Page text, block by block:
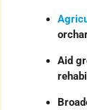
Aid